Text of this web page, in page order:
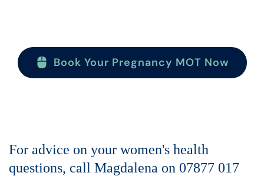
Book Your Pregnancy MOT Now
For advice on your women's health
questions, call Magdalena on 07877 017